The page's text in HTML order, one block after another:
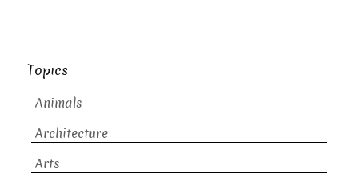
Topics
Animals
Architecture
Arts